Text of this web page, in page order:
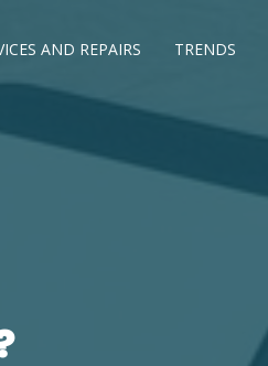
AND REPAIRS TRENDS